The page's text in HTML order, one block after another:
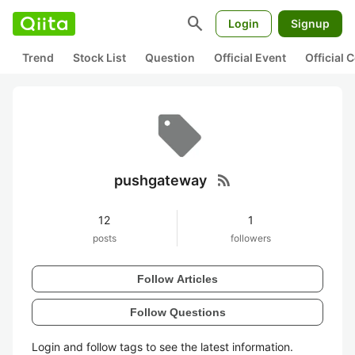
search Login Signup
Trend Stock List Question Official Event Official
pushgateway rss_feed
12
posts
1
followers
Follow Articles
Follow Questions
Login and follow tags to see the latest information.